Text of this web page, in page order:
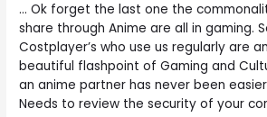
… Ok forget the last one the
share through Anime are all in gaming.
Costplayer’s who use us regularly are
beautiful flashpoint of Gaming and
an anime partner has never been
Needs to review the security of your